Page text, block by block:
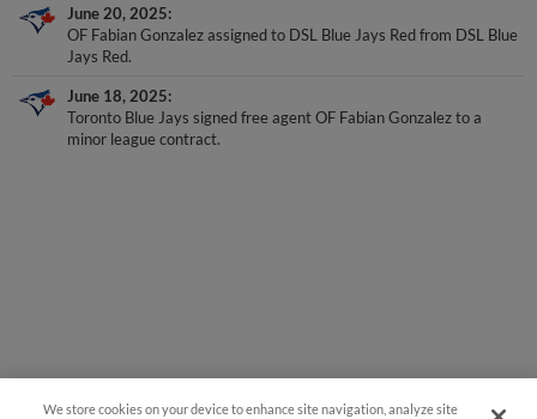
June 20, 2025
OF Fabian Gonzalez assigned to DSL Blue Jays Red from DSL Blue
Jays Red.
June 18, 2025
Toronto Blue Jays signed free agent OF Fabian Gonzalez to a
minor league contract.
We store cookies on your device to enhance site navigation, analyze site